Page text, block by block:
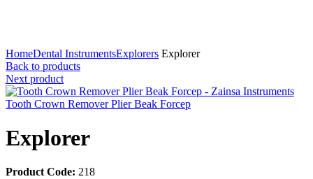
HomeDental InstrumentsExplorers Explorer
Back to products
Next product
Tooth Crown Remover Plier Beak Forcep
Explorer
Product Code: 218